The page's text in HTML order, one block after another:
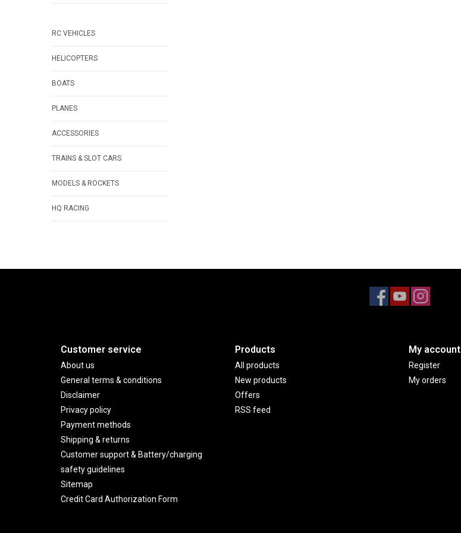
RC VEHICLES
HELICOPTERS
BOATS
PLANES
ACCESSORIES
TRAINS & SLOT CARS
MODELS & ROCKETS
HQ RACING
Customer service
About us
General terms & conditions
Disclaimer
Privacy policy
Payment methods
Shipping & returns
Customer support & Battery/charging
safety guidelines
Sitemap
Credit Card Authorization Form
Products
All products
New products
Offers
RSS feed
My account
Register
My orders